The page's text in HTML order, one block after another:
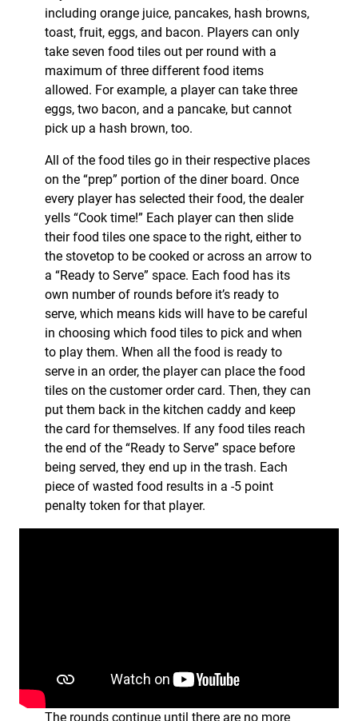
including orange juice, pancakes, hash browns,
toast, fruit, eggs, and bacon. Players can only
take seven food tiles out per round with a
maximum of three different food items
allowed. For example, a player can take three
eggs, two bacon, and a pancake, but cannot
pick up a hash brown, too.
All of the food tiles go in their respective places
on the “prep” portion of the diner board. Once
every player has selected their food, the dealer
yells “Cook time!” Each player can then slide
their food tiles one space to the right, either to
the stovetop to be cooked or across an arrow to
a “Ready to Serve” space. Each food has its
own number of rounds before it’s ready to
serve, which means kids will have to be careful
in choosing which food tiles to pick and when
to play them. When all the food is ready to
serve in an order, the player can place the food
tiles on the customer order card. Then, they can
put them back in the kitchen caddy and keep
the card for themselves. If any food tiles reach
the end of the “Ready to Serve” space before
being served, they end up in the trash. Each
piece of wasted food results in a -5 point
penalty token for that player.
The rounds continue until there are no more